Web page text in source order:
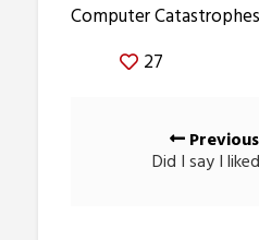
Computer
27
navigation
Did I say I